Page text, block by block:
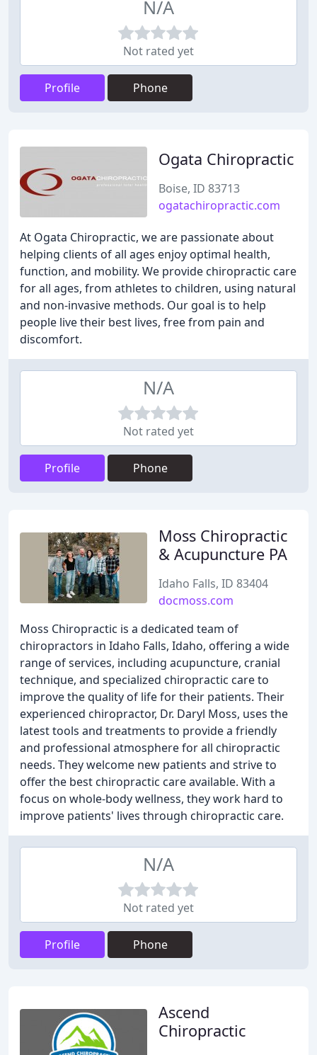
N/A
Not rated yet
Profile Phone
Ogata Chiropractic
Boise, ID 83713
ogatachiropractic.com
At Ogata Chiropractic, we are passionate about
helping clients of all ages enjoy optimal health,
function, and mobility. We provide chiropractic care
for all ages, from athletes to children, using natural
and non-invasive methods. Our goal is to help
people live their best lives, free from pain and
discomfort.
N/A
Not rated yet
Profile Phone
Moss Chiropractic
& Acupuncture PA
Idaho Falls, ID 83404
docmoss.com
Moss Chiropractic is a dedicated team of
chiropractors in Idaho Falls, Idaho, offering a wide
range of services, including acupuncture, cranial
technique, and specialized chiropractic care to
improve the quality of life for their patients. Their
experienced chiropractor, Dr. Daryl Moss, uses the
latest tools and treatments to provide a friendly
and professional atmosphere for all chiropractic
needs. They welcome new patients and strive to
offer the best chiropractic care available. With a
focus on whole-body wellness, they work hard to
improve patients' lives through chiropractic care.
N/A
Not rated yet
Profile Phone
Ascend
Chiropractic